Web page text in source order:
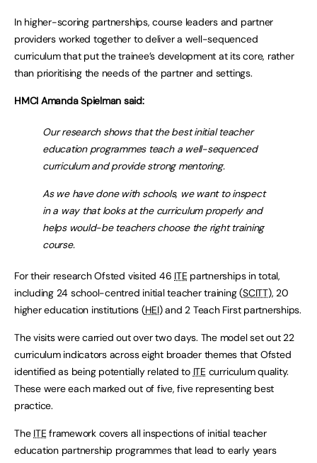
In higher-scoring partnerships, course leaders and partner
providers worked together to deliver a well-sequenced
curriculum that put the trainee’s development at its core, rather
than prioritising the needs of the partner and settings.
HMCI Amanda Spielman said:
Our research shows that the best initial teacher
education programmes teach a well-sequenced
curriculum and provide strong mentoring.
As we have done with schools, we want to inspect
in a way that looks at the curriculum properly and
helps would-be teachers choose the right training
course.
For their research Ofsted visited 46 ITEpartnerships in total,
including 24 school-centred initial teacher training (SCITT), 20
higher education institutions (HEI) and 2 Teach First partnerships.
The visits were carried out over two days. The model set out 22
curriculum indicators across eight broader themes that Ofsted
identified as being potentially related to ITEcurriculum quality.
These were each marked out of five, five representing best
practice.
The ITEframework covers all inspections of initial teacher
education partnership programmes that lead to early years